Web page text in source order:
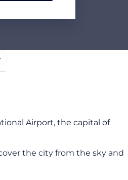
Airport, the capital of
the city from the sky and